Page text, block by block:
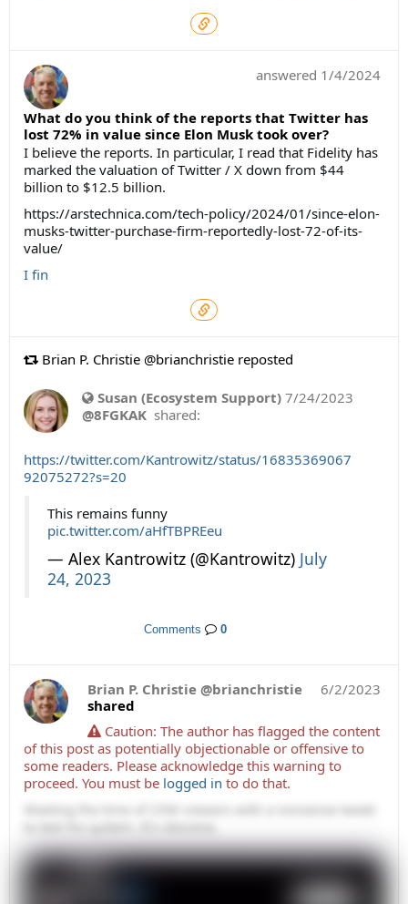
answered 1/4/2024
What do you think of the reports that Twitter has
lost 72% in value since Elon Musk took over?
I believe the reports. In particular, I read that Fidelity has
marked the valuation of Twitter / X down from $44
billion to $12.5 billion.
https://arstechnica.com/tech-policy/2024/01/since-elon-
musks-twitter-purchase-firm-reportedly-lost-72-of-its-
value/
I fin
Brian P. Christie @brianchristie reposted
7/24/2023
Susan (Ecosystem Support)
@8FGKAK shared:
https://twitter.com/Kantrowitz/status/16835369067
92075272?s=20
This remains funny
pic.twitter.com/aHfTBPREeu
— Alex Kantrowitz (@Kantrowitz) July
24, 2023
Comments 0
6/2/2023
Brian P. Christie @brianchristie
shared
Caution: The author has flagged the content
of this post as potentially objectionable or offensive to
some readers. Please acknowledge this warning to
proceed. You must be logged in to do that.
Wasting the time of 25M viewers with a nonsense tweet
to test his system. It's obscene.